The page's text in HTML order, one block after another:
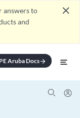
answers to
and
close
Aruba Docsarrow_forward